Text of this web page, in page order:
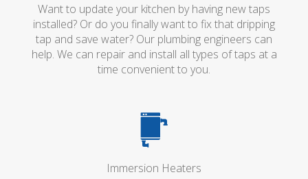
Want to update your kitchen by having new taps
installed? Or do you finally want to fix that dripping
tap and save water? Our plumbing engineers can
help. We can repair and install all types of taps at a
time convenient to you.
Immersion Heaters